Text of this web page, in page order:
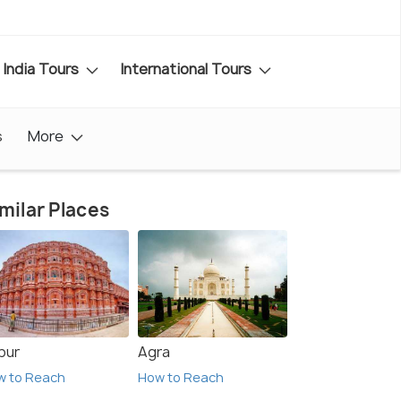
India Tours International Tours
More
Places
to Reach
Agra
How to Reach